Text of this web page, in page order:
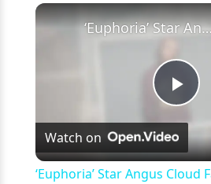
Play
‘Euphoria’ Star Angus Cloud Faces
Watch on
‘Euphoria’ Star Angus Cloud